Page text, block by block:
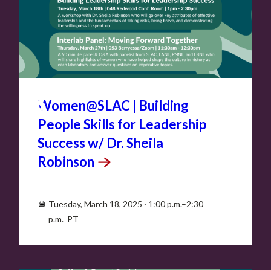
Women@SLAC | Building
People Skills for Leadership
Success w/ Dr. Sheila
Robinson
Tuesday, March 18, 2025 · 1:00 p.m.–2:30
p.m. PT
MAR
18